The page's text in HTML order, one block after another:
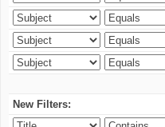
New Filters: